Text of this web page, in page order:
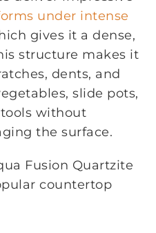
under intense
gives it a dense,
structure makes it
dents, and
slide pots,
without
the surface.
Fusion Quartzite
countertop